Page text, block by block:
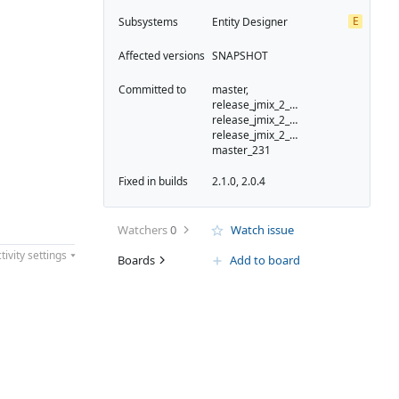
settings
Subsystems Entity Designer E
Affected versions SNAPSHOT
Committed to
master,
release_jmix_2_0_223,
release_jmix_2_0_231,
release_jmix_2_0_232,
master_231
Fixed in builds 2.1.0, 2.0.4
Watchers0
Watch issue
Boards
Add to board